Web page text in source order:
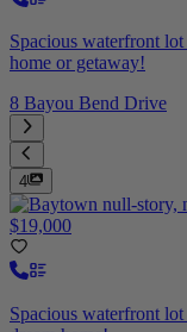
Spacious waterfront
home or getaway!
8 Bayou Bend Drive
4
$19,000
Spacious waterfront